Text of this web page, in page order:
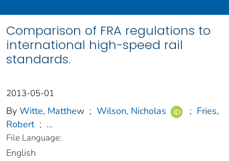
Comparison of FRA regulations to
international high-speed rail
standards.
2013-05-01
By Witte, Matthew ; Wilson, Nicholas ; Fries,
Robert ; ...
File Language:
English